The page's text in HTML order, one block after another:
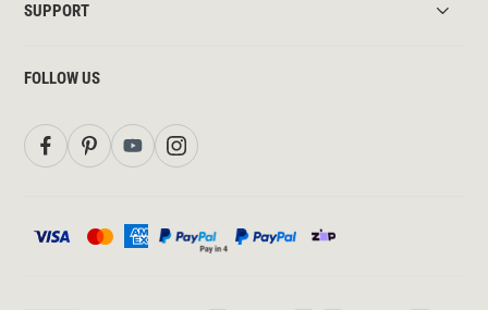
SUPPORT
FOLLOW US